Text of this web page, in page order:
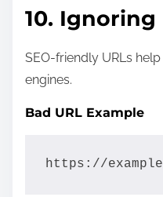
10. Ignoring
SEO-friendly URLs
engines.
Bad URL Example
https://